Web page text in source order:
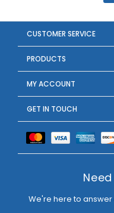
CUSTOMER SERVICE
PRODUCTS
MY ACCOUNT
GET IN TOUCH
We're here to